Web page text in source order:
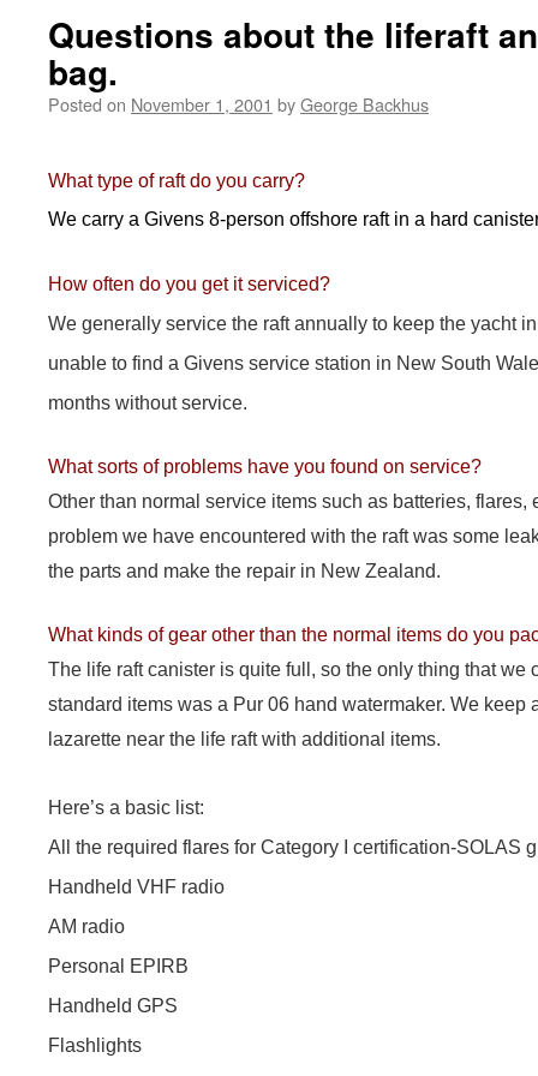
Questions about the liferaft
bag.
Posted on November 1, 2001 byGeorge Backhus
What type of raft do you carry?
We carry a Givens 8-person offshore raft in a hard
How often do you get it serviced?
We generally service the raft annually to keep the yacht
unable to find a Givens service station in New South
months without service.
What sorts of problems have you found on service?
Other than normal service items such as batteries, flares,
problem we have encountered with the raft was some
the parts and make the repair in New Zealand.
What kinds of gear other than the normal items do you
The life raft canister is quite full, so the only thing that we
standard items was a Pur 06 hand watermaker. We keep
lazarette near the life raft with additional items.
Here’s a basic list:
All the required flares for Category I certification-SOLAS
Handheld VHF radio
AM radio
Personal EPIRB
Handheld GPS
Flashlights